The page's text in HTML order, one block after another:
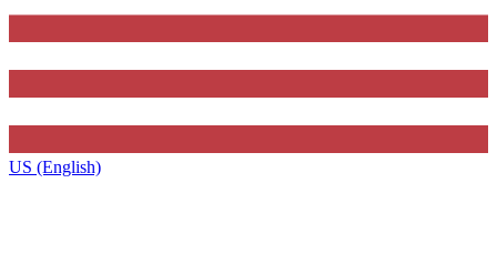
US (English)